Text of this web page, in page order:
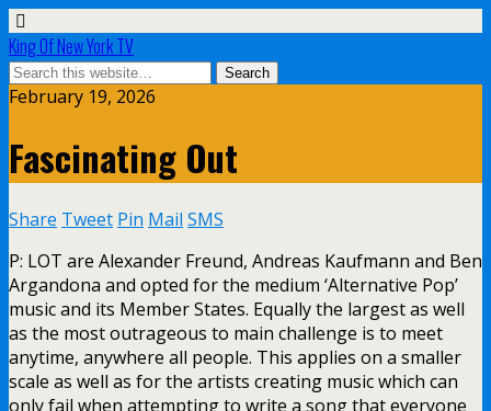
King Of New York TV
February 19, 2026
Fascinating Out
Share Tweet Pin Mail SMS
P: LOT are Alexander Freund, Andreas Kaufmann and Ben
Argandona and opted for the medium ‘Alternative Pop’
music and its Member States. Equally the largest as well
as the most outrageous to main challenge is to meet
anytime, anywhere all people. This applies on a smaller
scale as well as for the artists creating music which can
only fail when attempting to write a song that everyone